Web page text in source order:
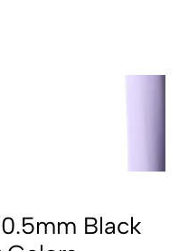
Black